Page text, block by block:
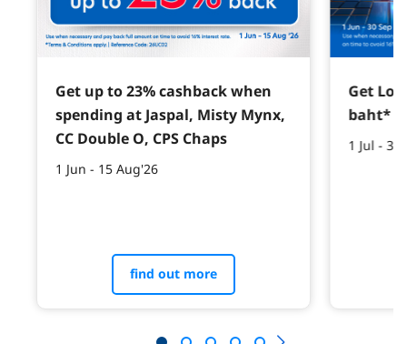
Get up to 23% cashback when
spending at Jaspal, Misty Mynx,
CC Double O, CPS Chaps
1 Jun - 15 Aug'26
find out more
Get
baht*
1 Jul - 30